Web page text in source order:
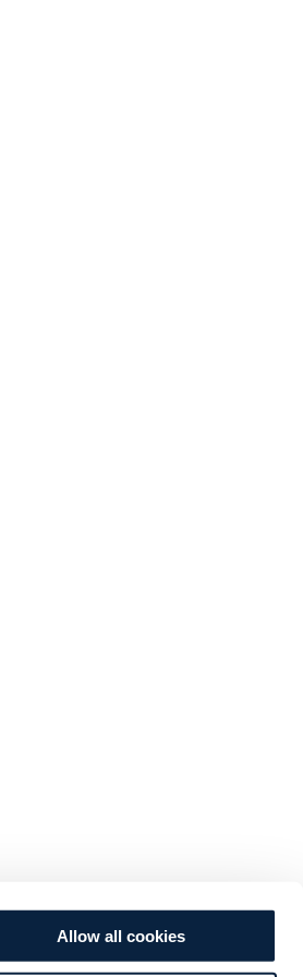
Allow all cookies